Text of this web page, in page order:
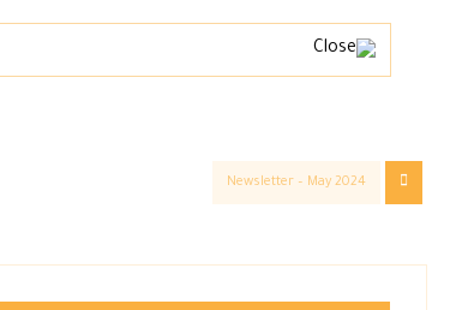
Newsletter – May 2024